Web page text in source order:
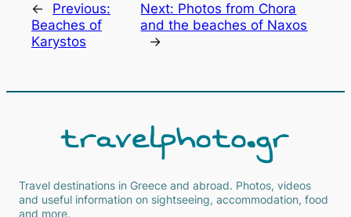
←
Previous:
Beaches of
Karystos
Next: Photos from Chora
and the beaches of Naxos
→
Travel destinations in Greece and abroad. Photos, videos
and useful information on sightseeing, accommodation, food
and more.